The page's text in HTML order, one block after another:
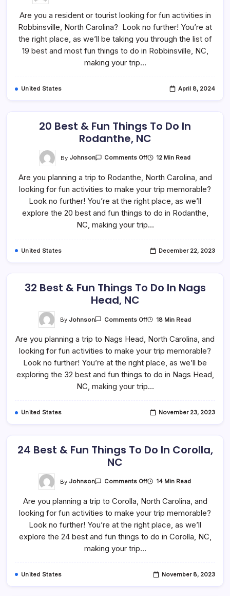
&
Things
To
Do
In
Robbinsville,
Are you a resident or tourist looking for fun activities in
Robbinsville, North Carolina? Look no further! You’re at
the right place, as we’ll be taking you through the list of
19 best and most fun things to do in Robbinsville, NC,
making your trip…
United States April 8, 2024
20 Best & Fun Things To Do In
Rodanthe, NC
By Johnson Comments OffOn
&
Things
To
Do
In
Rodanthe,
NC
12 Min Read
Are you planning a trip to Rodanthe, North Carolina, and
looking for fun activities to make your trip memorable?
Look no further! You’re at the right place, as we’ll
explore the 20 best and fun things to do in Rodanthe,
NC, making your trip…
United States December 22, 2023
32 Best & Fun Things To Do In Nags
Head, NC
By Johnson Comments OffOn
&
Things
To
Do
In
Nags
Head,
18 Min Read
Are you planning a trip to Nags Head, North Carolina, and
looking for fun activities to make your trip memorable?
Look no further! You’re at the right place, as we’ll be
exploring the 32 best and fun things to do in Nags Head,
NC, making your trip…
United States November 23, 2023
24 Best & Fun Things To Do In Corolla,
NC
By Johnson Comments OffOn
&
Things
To
Do
In
Corolla,
14 Min Read
Are you planning a trip to Corolla, North Carolina, and
looking for fun activities to make your trip memorable?
Look no further! You’re at the right place, as we’ll
explore the 24 best and fun things to do in Corolla, NC,
making your trip…
United States November 8, 2023